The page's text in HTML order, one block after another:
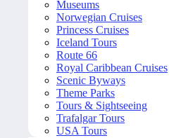
Museums
Norwegian Cruises
Princess Cruises
Iceland Tours
Route 66
Royal Caribbean Cruises
Scenic Byways
Theme Parks
Tours & Sightseeing
Trafalgar Tours
USA Tours